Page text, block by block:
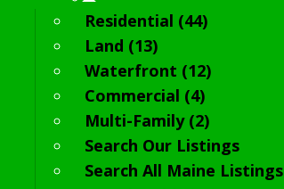
Residential (44)
Land (13)
Waterfront (12)
Commercial (4)
Multi-Family (2)
Search Our Listings
Search All Maine Listings